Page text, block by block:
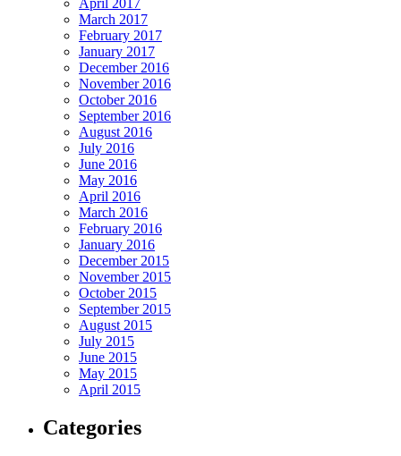
April 2017
March 2017
February 2017
January 2017
December 2016
November 2016
October 2016
September 2016
August 2016
July 2016
June 2016
May 2016
April 2016
March 2016
February 2016
January 2016
December 2015
November 2015
October 2015
September 2015
August 2015
July 2015
June 2015
May 2015
April 2015
Categories